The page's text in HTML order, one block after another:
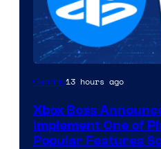
Gaming13 hours ago
Xbox Boss
Implement One of
Popular Features